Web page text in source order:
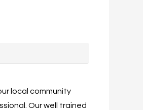
local community
Our well trained